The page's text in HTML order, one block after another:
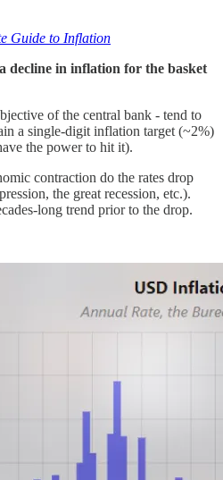
Guide to Inflation
decline in inflation for the basket
of the central bank - tend to
a single-digit inflation target (~2%)
the power to hit it).
contraction do the rates drop
the great recession, etc.).
long trend prior to the drop.